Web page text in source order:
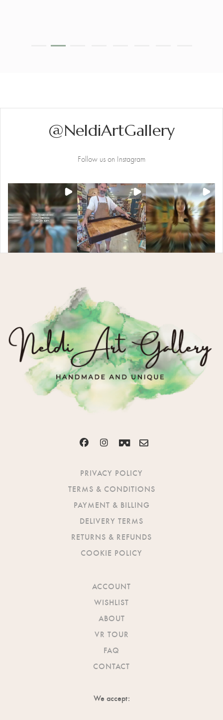
@NeldiArtGallery
Follow us on Instagram
PRIVACY POLICY
TERMS & CONDITIONS
PAYMENT & BILLING
DELIVERY TERMS
RETURNS & REFUNDS
COOKIE POLICY
ACCOUNT
WISHLIST
ABOUT
VR TOUR
FAQ
CONTACT
We accept: